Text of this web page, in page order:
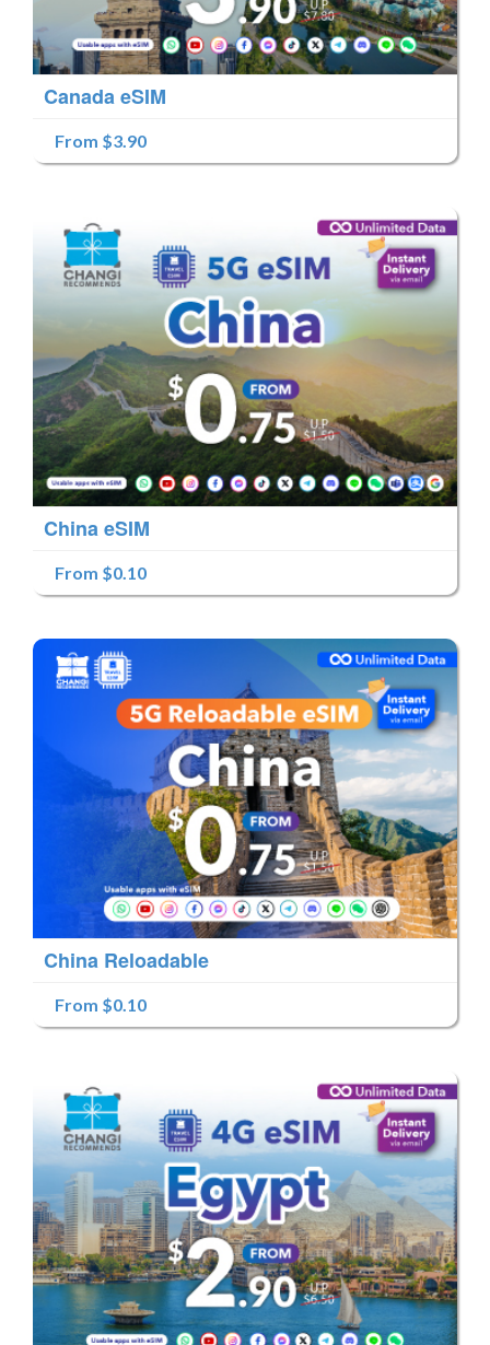
Canada eSIM
From $3.90
China eSIM
From $0.10
China Reloadable
From $0.10